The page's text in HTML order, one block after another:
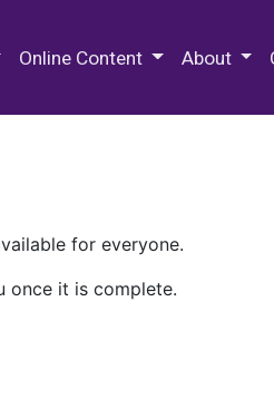
Online Content About
for everyone.
once it is complete.